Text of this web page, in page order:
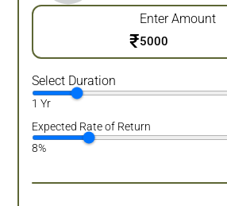
Enter Amount
₹
Select Duration
1 Yr
Expected Rate of Return
8%